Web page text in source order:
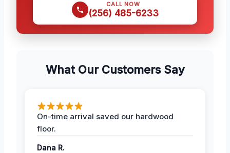
CALL NOW
(256) 485-6233
What Our Customers Say
On-time arrival saved our hardwood
floor.
Dana R.